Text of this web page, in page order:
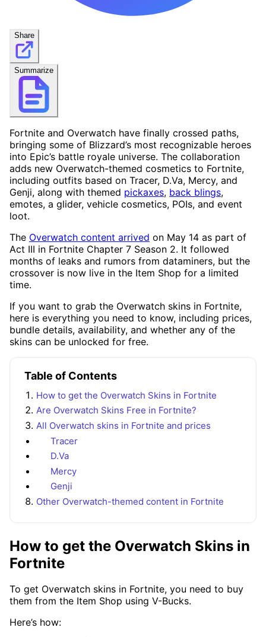
Share
Summarize
Fortnite and Overwatch have finally crossed paths,
bringing some of Blizzard’s most recognizable heroes
into Epic’s battle royale universe. The collaboration
adds new Overwatch-themed cosmetics to Fortnite,
including outfits based on Tracer, D.Va, Mercy, and
Genji, along with themed pickaxes, back blings,
emotes, a glider, vehicle cosmetics, POIs, and event
loot.
The Overwatch content arrived on May 14 as part of
Act III in Fortnite Chapter 7 Season 2. It followed
months of leaks and rumors from dataminers, but the
crossover is now live in the Item Shop for a limited
time.
If you want to grab the Overwatch skins in Fortnite,
here is everything you need to know, including prices,
bundle details, availability, and whether any of the
skins can be unlocked for free.
Table of Contents
How to get the Overwatch Skins in Fortnite
Are Overwatch Skins Free in Fortnite?
All Overwatch skins in Fortnite and prices
Tracer
D.Va
Mercy
Genji
Other Overwatch-themed content in Fortnite
How to get the Overwatch Skins in
Fortnite
To get Overwatch skins in Fortnite, you need to buy
them from the Item Shop using V-Bucks.
Here’s how: